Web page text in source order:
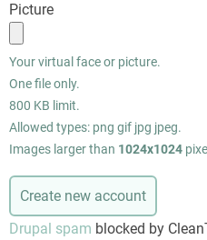
Picture
Your virtual face or picture.
One file only.
800 KB limit.
Allowed types: png gif jpg jpeg.
Images larger than 1024x1024
Drupal spam blocked by